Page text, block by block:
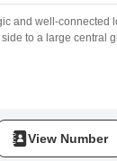
and well-connected
to a large central
View Number